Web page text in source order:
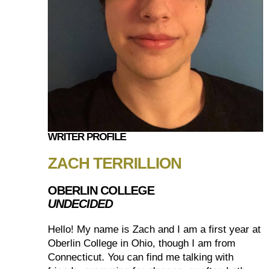
WRITER PROFILE
ZACH TERRILLION
OBERLIN COLLEGE
UNDECIDED
Hello! My name is Zach and I am a first year at
Oberlin College in Ohio, though I am from
Connecticut. You can find me talking with